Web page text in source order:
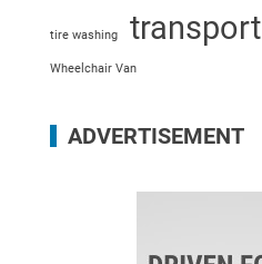
tire washing transport
Wheelchair Van
ADVERTISEMENT